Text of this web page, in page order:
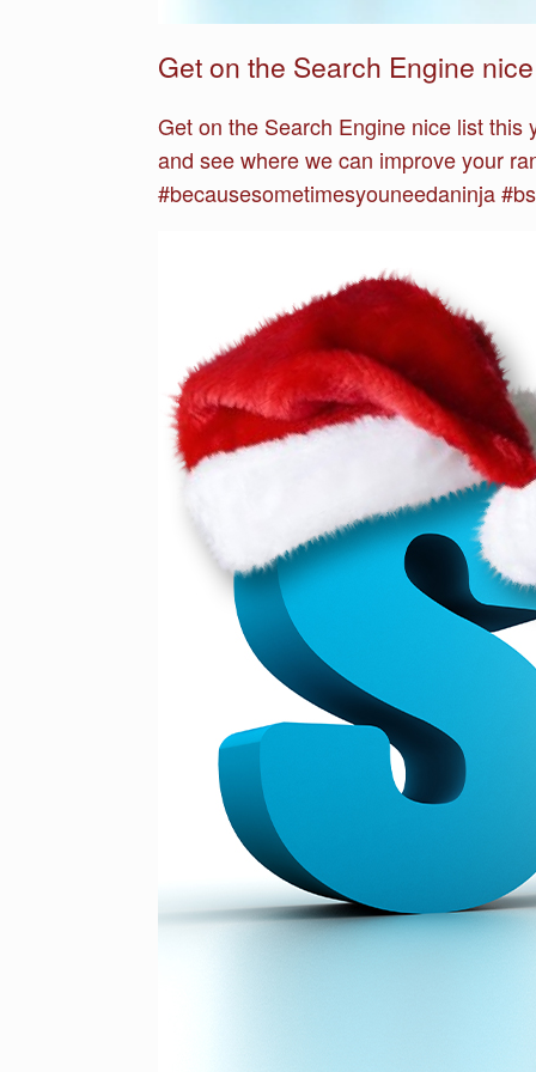
Get on the Search Engine
Get on the Search Engine nice list
and see where we can improve your
#becausesometimesyouneedaninja